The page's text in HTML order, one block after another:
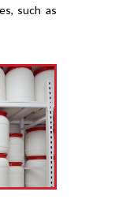
such as